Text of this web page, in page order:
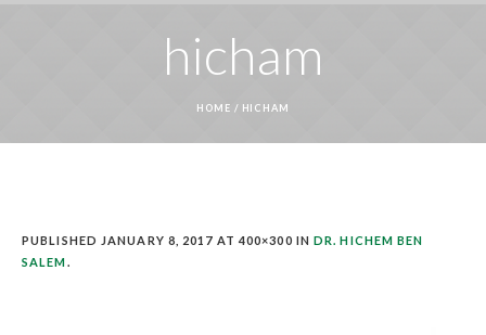
hicham
HOME / HICHAM
PUBLISHED JANUARY 8, 2017 AT 400×300 IN DR. HICHEM BEN
SALEM.